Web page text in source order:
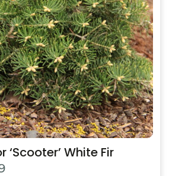
White Fir
Price